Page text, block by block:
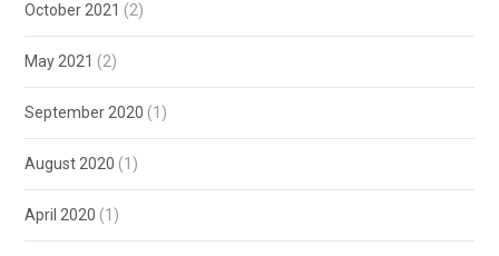
October 2021 (2)
May 2021 (2)
September 2020 (1)
August 2020 (1)
April 2020 (1)